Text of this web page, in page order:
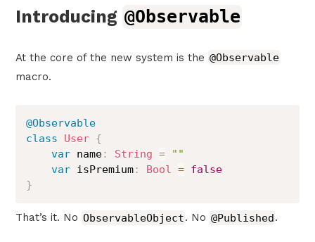
Introducing @Observable
At the core of the new system is the @Observable
macro.
@Observable
class
User {
var name: String =
""
var isPremium: Bool = false
}
That’s it. No ObservableObject. No @Published.